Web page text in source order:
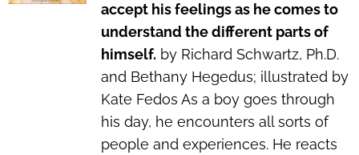
accept his feelings as he comes to
understand the different parts of
himself. by Richard Schwartz, Ph.D.
and Bethany Hegedus; illustrated by
Kate Fedos As a boy goes through
his day, he encounters all sorts of
people and experiences. He reacts